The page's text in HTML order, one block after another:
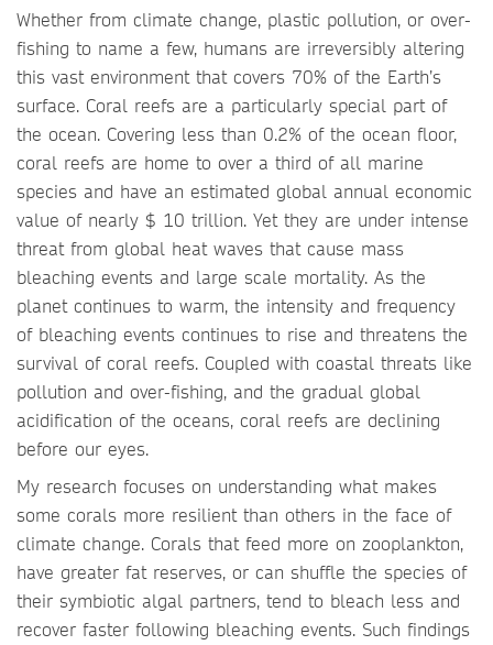
Whether from climate change, plastic pollution, or over-
fishing to name a few, humans are irreversibly altering
this vast environment that covers 70% of the Earth’s
surface. Coral reefs are a particularly special part of
the ocean. Covering less than 0.2% of the ocean floor,
coral reefs are home to over a third of all marine
species and have an estimated global annual economic
value of nearly $ 10 trillion. Yet they are under intense
threat from global heat waves that cause mass
bleaching events and large scale mortality. As the
planet continues to warm, the intensity and frequency
of bleaching events continues to rise and threatens the
survival of coral reefs. Coupled with coastal threats like
pollution and over-fishing, and the gradual global
acidification of the oceans, coral reefs are declining
before our eyes.
My research focuses on understanding what makes
some corals more resilient than others in the face of
climate change. Corals that feed more on zooplankton,
have greater fat reserves, or can shuffle the species of
their symbiotic algal partners, tend to bleach less and
recover faster following bleaching events. Such findings